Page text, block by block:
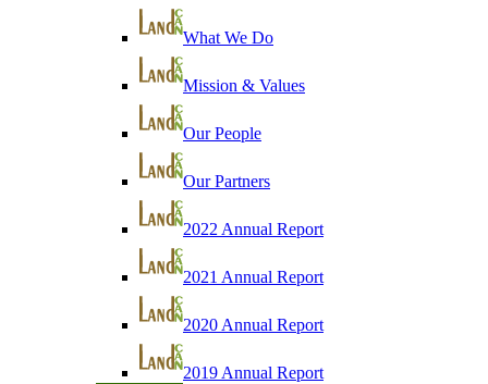
What We Do
Mission & Values
Our People
Our Partners
2022 Annual Report
2021 Annual Report
2020 Annual Report
2019 Annual Report